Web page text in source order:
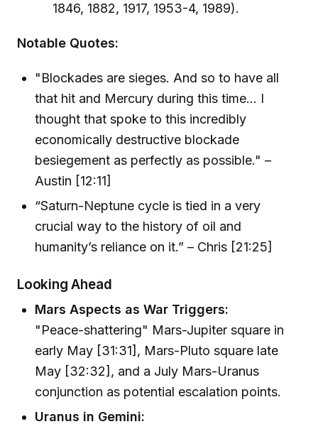
1846, 1882, 1917, 1953-4, 1989).
Notable Quotes:
"Blockades are sieges. And so to have all
that hit and Mercury during this time... I
thought that spoke to this incredibly
economically destructive blockade
besiegement as perfectly as possible." –
Austin [12:11]
“Saturn-Neptune cycle is tied in a very
crucial way to the history of oil and
humanity’s reliance on it.” – Chris [21:25]
Looking Ahead
Mars Aspects as War Triggers:
"Peace-shattering" Mars-Jupiter square in
early May [31:31], Mars-Pluto square late
May [32:32], and a July Mars-Uranus
conjunction as potential escalation points.
Uranus in Gemini: